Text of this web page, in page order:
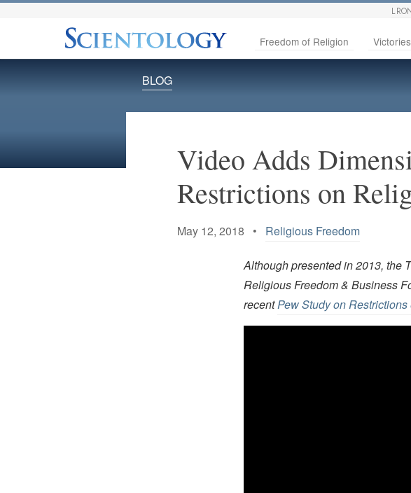
L
Freedom of Religion Victories
BLOG
Video Adds
Restrictions on
May 12, 2018 • Religious Freedom
Although presented in 2013, the
Religious Freedom & Business
recentPew Study on